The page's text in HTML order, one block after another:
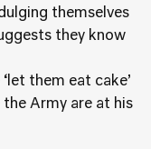
themselves
they know
them eat cake’
Army are at his